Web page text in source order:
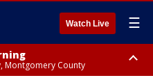
Watch Live ☰
Montgomery County